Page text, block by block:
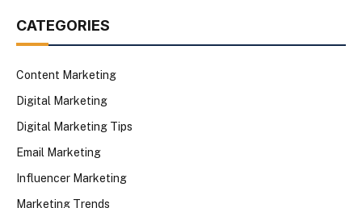
CATEGORIES
Content Marketing
Digital Marketing
Digital Marketing Tips
Email Marketing
Influencer Marketing
Marketing Trends